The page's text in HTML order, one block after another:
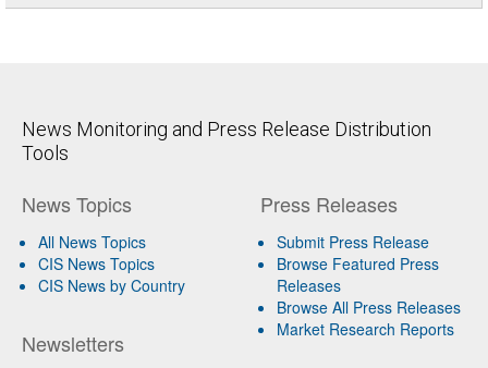
News Monitoring and Press Release Distribution
Tools
News Topics
All News Topics
CIS News Topics
CIS News by Country
Newsletters
Press Releases
Submit Press Release
Browse Featured Press
Releases
Browse All Press Releases
Market Research Reports